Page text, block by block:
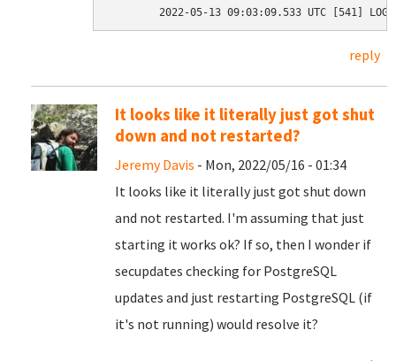
reply
It looks like it literally just got shut
down and not restarted?
Jeremy Davis - Mon, 2022/05/16 - 01:34
It looks like it literally just got shut down
and not restarted. I'm assuming that just
starting it works ok? If so, then I wonder if
secupdates checking for PostgreSQL
updates and just restarting PostgreSQL (if
it's not running) would resolve it?